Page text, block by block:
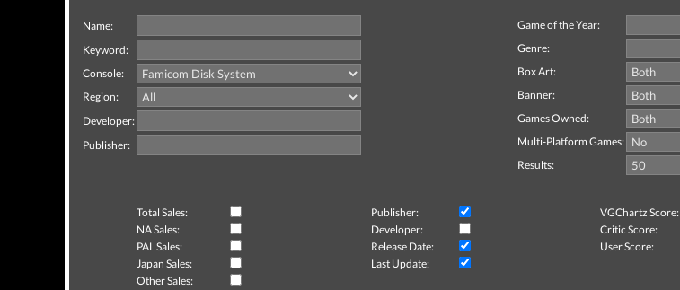
Name:
Keyword:
Console:
Region:
Developer:
Publisher:
Game of the Year:
Genre:
Box Art:
Banner:
Games Owned:
Multi-Platform Games:
Results:
Total Sales: Publisher:
VGChartz Score:
NA Sales:
Developer:
Critic Score:
PAL Sales:
Release Date:
User Score:
Japan Sales:
Last Update:
Other Sales: